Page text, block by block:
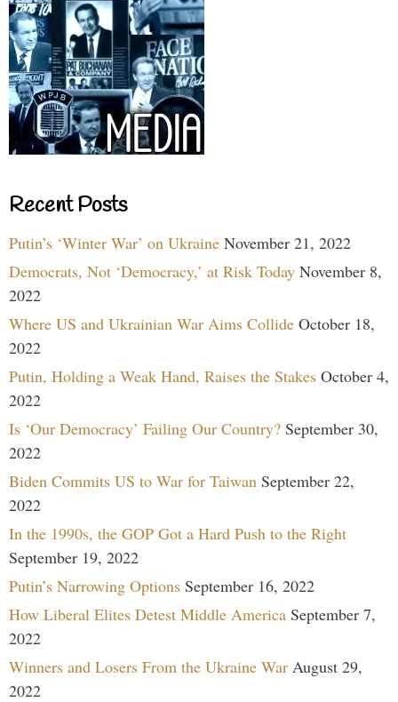
Recent Posts
Putin’s ‘Winter War’ on Ukraine November 21, 2022
Democrats, Not ‘Democracy,’ at Risk Today November 8,
2022
Where US and Ukrainian War Aims Collide October 18,
2022
Putin, Holding a Weak Hand, Raises the Stakes October 4,
2022
Is ‘Our Democracy’ Failing Our Country? September 30,
2022
Biden Commits US to War for Taiwan September 22,
2022
In the 1990s, the GOP Got a Hard Push to the Right
September 19, 2022
Putin’s Narrowing Options September 16, 2022
How Liberal Elites Detest Middle America September 7,
2022
Winners and Losers From the Ukraine War August 29,
2022